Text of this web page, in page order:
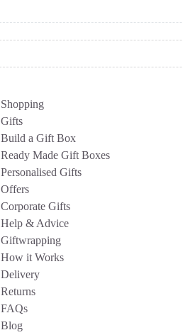
Shopping
Gifts
Build a Gift Box
Ready Made Gift Boxes
Personalised Gifts
Offers
Corporate Gifts
Help & Advice
Giftwrapping
How it Works
Delivery
Returns
FAQs
Blog